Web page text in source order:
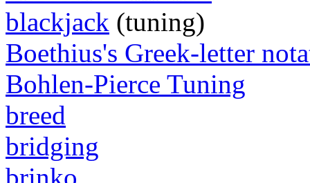
blackjack (tuning)
Boethius's Greek-letter
Bohlen-Pierce Tuning
breed
bridging